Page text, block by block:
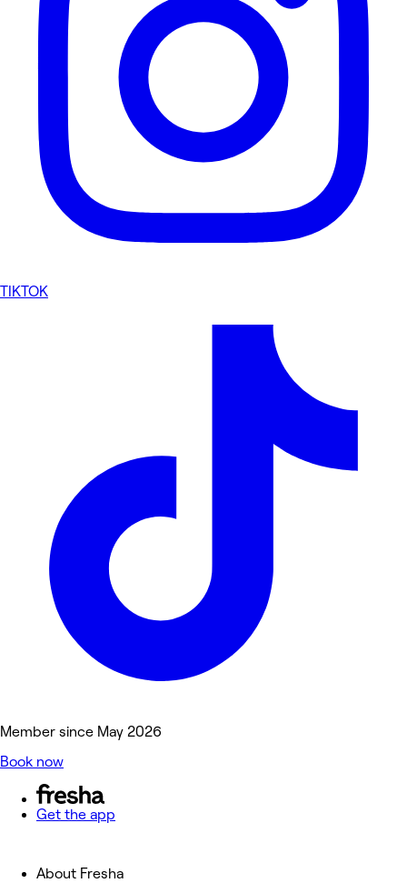
TIKTOK
Member since May 2026
Book now
Get the app
About Fresha